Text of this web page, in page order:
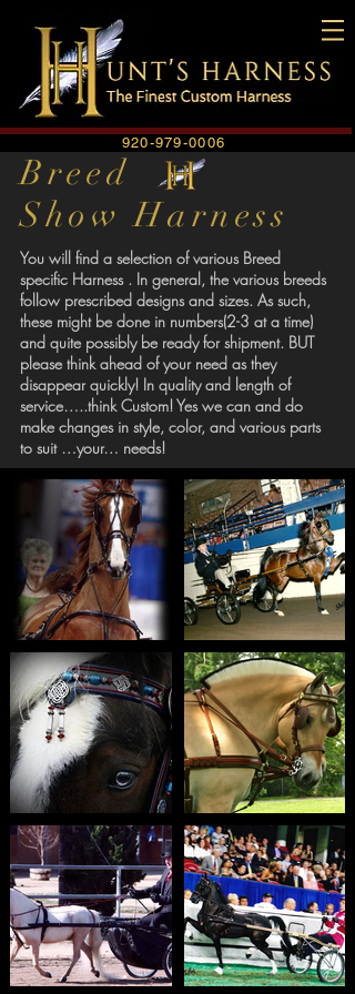
920-979-0006
Breed
Show Harness
You will find a selection of various Breed
specific Harness . In general, the various breeds
follow prescribed designs and sizes. As such,
these might be done in numbers(2-3 at a time)
and quite possibly be ready for shipment. BUT
please think ahead of your need as they
disappear quickly! In quality and length of
service…..think Custom! Yes we can and do
make changes in style, color, and various parts
to suit …your… needs!